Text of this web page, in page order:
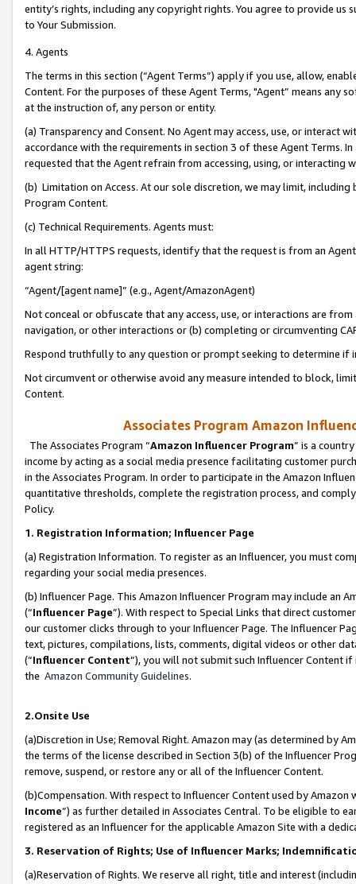
entity’s rights, including any copyright rights. You agree to provide us
to Your Submission.
4. Agents
The terms in this section (“Agent Terms”) apply if you use, allow,
Content. For the purposes of these Agent Terms, "Agent” means
at the instruction of, any person or entity.
(a) Transparency and Consent. No Agent may access, use, or
accordance with the requirements in section 3 of these Agent Terms.
requested that the Agent refrain from accessing, using, or interacting
(b) Limitation on Access. At our sole discretion, we may limit,
Program Content.
(c) Technical Requirements. Agents must:
In all HTTP/HTTPS requests, identify that the request is from an
agent string:
“Agent/[agent name]” (e.g., Agent/AmazonAgent)
Not conceal or obfuscate that any access, use, or interactions are
navigation, or other interactions or (b) completing or circumventing
Respond truthfully to any question or prompt seeking to determine if
Not circumvent or otherwise avoid any measure intended to block,
Content.
Associates Program Amazon
The Associates Program “Amazon Influencer Program” is a
income by acting as a social media presence facilitating customer
in the Associates Program. In order to participate in the Amazon
quantitative thresholds, complete the registration process, and
Policy.
1. Registration Information; Influencer Page
(a) Registration Information. To register as an Influencer, you must
regarding your social media presences.
(b) Influencer Page. This Amazon Influencer Program may include an
(“Influencer Page”). With respect to Special Links that direct
our customer clicks through to your Influencer Page. The Influencer
text, pictures, compilations, lists, comments, digital videos or other
(“Influencer Content”), you will not submit such Influencer Content
the Amazon Community Guidelines.
2.Onsite Use
(a)Discretion in Use; Removal Right. Amazon may (as determined by
the terms of the license described in Section 3(b) of the Influencer
remove, suspend, or restore any or all of the Influencer Content.
(b)Compensation. With respect to Influencer Content used by
Income”) as further detailed in Associates Central. To be eligible to
registered as an Influencer for the applicable Amazon Site with a
3. Reservation of Rights; Use of Influencer Marks;
(a)Reservation of Rights. We reserve all right, title and interest